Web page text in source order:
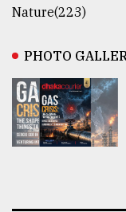
Nature(223)
PHOTO